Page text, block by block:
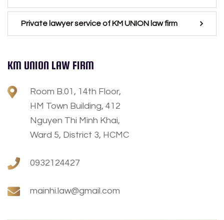
Private lawyer service of KM UNION law firm
KM UNION LAW FIRM
Room B.01, 14th Floor,
HM Town Building, 412
Nguyen Thi Minh Khai,
Ward 5, District 3, HCMC
0932124427
mainhi.law@gmail.com